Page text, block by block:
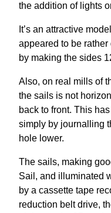
the addition of lights
It’s an attractive
appeared to be
by making the sides
Also, on real mills of
the sails is not
back to front. This
simply by journalling
hole lower.
The sails, making
Sail, and illuminated
by a cassette tape
reduction belt drive,